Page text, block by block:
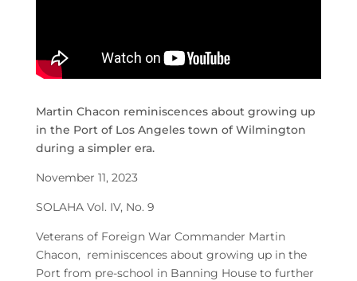
Martin Chacon reminiscences about growing up
in the Port of Los Angeles town of Wilmington
during a simpler era.
November 11, 2023
SOLAHA Vol. IV, No. 9
Veterans of Foreign War Commander Martin
Chacon, reminiscences about growing up in the
Port from pre-school in Banning House to further